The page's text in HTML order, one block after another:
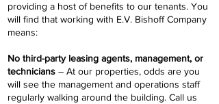
providing a host of benefits to our tenants. You
will find that working with E.V. Bishoff Company
means:
No third-party leasing agents, management, or
technicians – At our properties, odds are you
will see the management and operations staff
regularly walking around the building. Call us